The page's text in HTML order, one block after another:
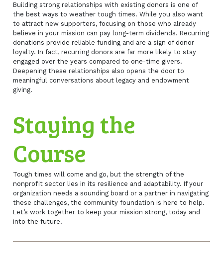
Building strong relationships with existing donors is one of
the best ways to weather tough times. While you also want
to attract new supporters, focusing on those who already
believe in your mission can pay long-term dividends. Recurring
donations provide reliable funding and are a sign of donor
loyalty. In fact, recurring donors are far more likely to stay
engaged over the years compared to one-time givers.
Deepening these relationships also opens the door to
meaningful conversations about legacy and endowment
giving.
Staying the
Course
Tough times will come and go, but the strength of the
nonprofit sector lies in its resilience and adaptability. If your
organization needs a sounding board or a partner in navigating
these challenges, the community foundation is here to help.
Let’s work together to keep your mission strong, today and
into the future.